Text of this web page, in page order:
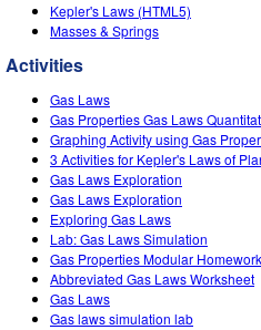
Teaching with PhET
DEIB in STEM Ed
Impact Report
Kepler's Laws (HTML5)
Masses & Springs
Activities
Gas Laws
Gas Properties Gas Laws
Graphing Activity using Gas
3 Activities for Kepler's Laws of
Gas Laws Exploration
Gas Laws Exploration
Exploring Gas Laws
Lab: Gas Laws Simulation
Gas Properties Modular
Abbreviated Gas Laws Worksheet
Gas Laws
Gas laws simulation lab